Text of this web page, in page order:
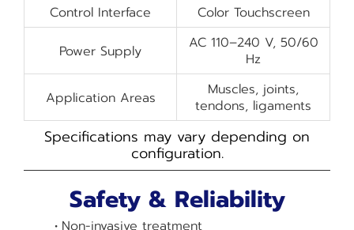
Control Interface
Color Touchscreen
Power Supply
AC 110–240 V, 50/60
Hz
Application Areas
Muscles, joints,
tendons, ligaments
Specifications may vary depending on
configuration.
Safety & Reliability
Non-invasive treatment